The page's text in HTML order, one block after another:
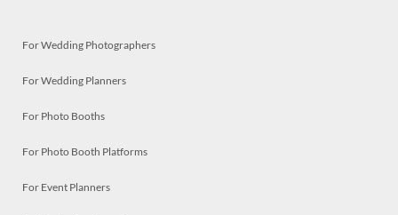
For Wedding Photographers
For Wedding Planners
For Photo Booths
For Photo Booth Platforms
For Event Planners